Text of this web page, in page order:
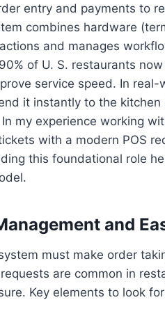
entry and payments to
combines hardware
and manages
of U. S. restaurants
service speed. In
it instantly to the
my experience working
with a modern POS
this foundational role
and
must make order
are common in
Key elements to look